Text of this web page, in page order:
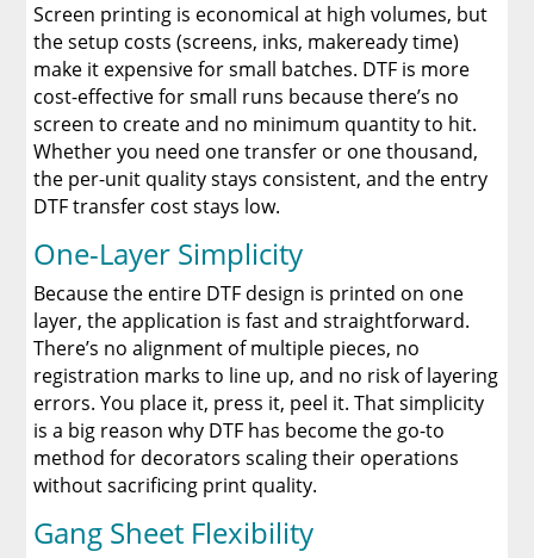
Screen printing is economical at high volumes, but
the setup costs (screens, inks, makeready time)
make it expensive for small batches. DTF is more
cost-effective for small runs because there’s no
screen to create and no minimum quantity to hit.
Whether you need one transfer or one thousand,
the per-unit quality stays consistent, and the entry
DTF transfer cost stays low.
One-Layer Simplicity
Because the entire DTF design is printed on one
layer, the application is fast and straightforward.
There’s no alignment of multiple pieces, no
registration marks to line up, and no risk of layering
errors. You place it, press it, peel it. That simplicity
is a big reason why DTF has become the go-to
method for decorators scaling their operations
without sacrificing print quality.
Gang Sheet Flexibility